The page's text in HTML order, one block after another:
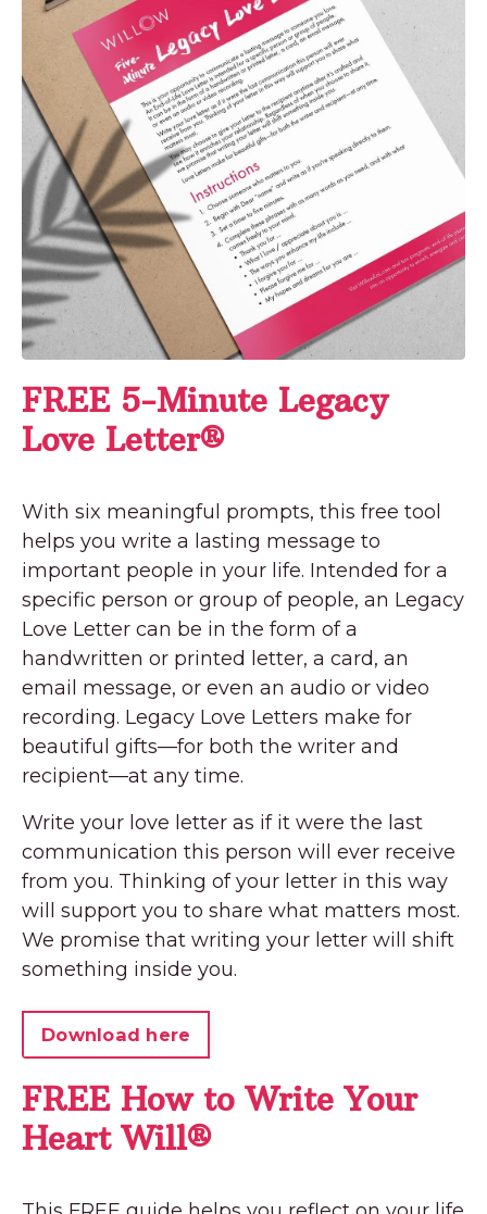
FREE 5-Minute Legacy
Love Letter®
With six meaningful prompts, this free tool
helps you write a lasting message to
important people in your life. Intended for a
specific person or group of people, an Legacy
Love Letter can be in the form of a
handwritten or printed letter, a card, an
email message, or even an audio or video
recording. Legacy Love Letters make for
beautiful gifts—for both the writer and
recipient—at any time.
Write your love letter as if it were the last
communication this person will ever receive
from you. Thinking of your letter in this way
will support you to share what matters most.
We promise that writing your letter will shift
something inside you.
Download here
FREE How to Write Your
Heart Will®